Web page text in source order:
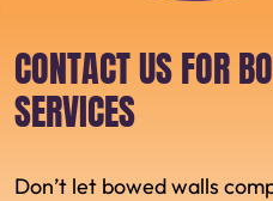
CONTACT US FOR
SERVICES
Don’t let bowed walls